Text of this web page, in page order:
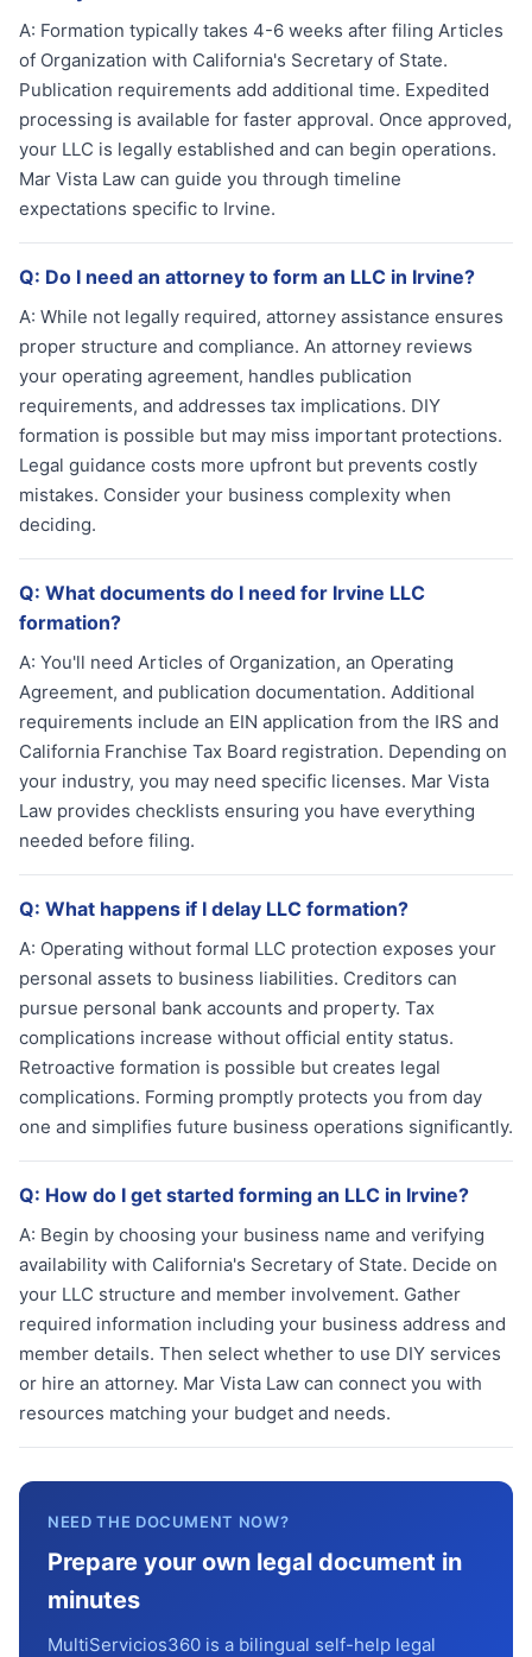
A: Formation typically takes 4-6 weeks after filing Articles
of Organization with California's Secretary of State.
Publication requirements add additional time. Expedited
processing is available for faster approval. Once approved,
your LLC is legally established and can begin operations.
Mar Vista Law can guide you through timeline
expectations specific to Irvine.
Q: Do I need an attorney to form an LLC in Irvine?
A: While not legally required, attorney assistance ensures
proper structure and compliance. An attorney reviews
your operating agreement, handles publication
requirements, and addresses tax implications. DIY
formation is possible but may miss important protections.
Legal guidance costs more upfront but prevents costly
mistakes. Consider your business complexity when
deciding.
Q: What documents do I need for Irvine LLC
formation?
A: You'll need Articles of Organization, an Operating
Agreement, and publication documentation. Additional
requirements include an EIN application from the IRS and
California Franchise Tax Board registration. Depending on
your industry, you may need specific licenses. Mar Vista
Law provides checklists ensuring you have everything
needed before filing.
Q: What happens if I delay LLC formation?
A: Operating without formal LLC protection exposes your
personal assets to business liabilities. Creditors can
pursue personal bank accounts and property. Tax
complications increase without official entity status.
Retroactive formation is possible but creates legal
complications. Forming promptly protects you from day
one and simplifies future business operations significantly.
Q: How do I get started forming an LLC in Irvine?
A: Begin by choosing your business name and verifying
availability with California's Secretary of State. Decide on
your LLC structure and member involvement. Gather
required information including your business address and
member details. Then select whether to use DIY services
or hire an attorney. Mar Vista Law can connect you with
resources matching your budget and needs.
NEED THE DOCUMENT NOW?
Prepare your own legal document in
minutes
MultiServicios360 is a bilingual self-help legal